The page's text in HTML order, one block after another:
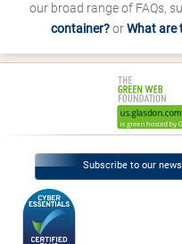
our broad range of FAQs,
container?orWhat are
Subscribe to our